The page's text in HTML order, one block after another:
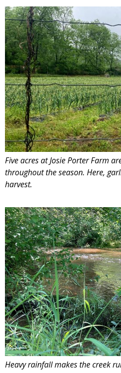
Five acres at Josie Porter Farm
throughout the season. Here,
harvest.
Heavy rainfall makes the creek